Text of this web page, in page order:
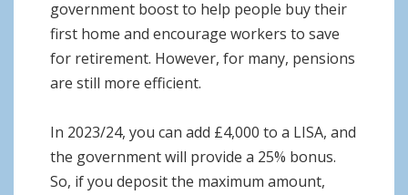
government boost to help people buy their
first home and encourage workers to save
for retirement. However, for many, pensions
are still more efficient.
In 2023/24, you can add £4,000 to a LISA, and
the government will provide a 25% bonus.
So, if you deposit the maximum amount,